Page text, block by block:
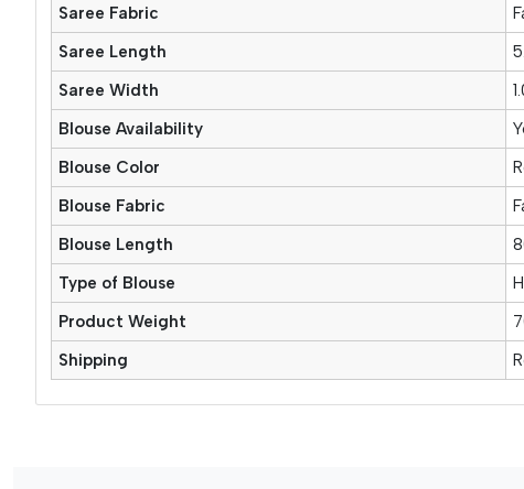
Saree Fabric
Saree Length
Saree Width
Blouse Availability
Blouse Color
Blouse Fabric
Blouse Length
Type of Blouse
Product Weight
Shipping